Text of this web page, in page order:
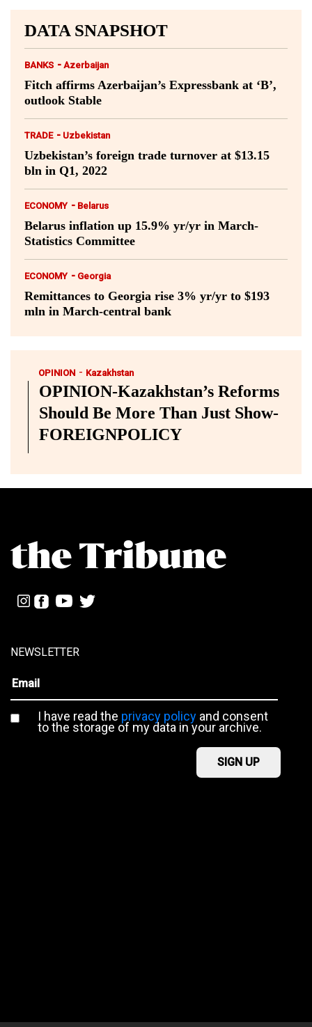
DATA SNAPSHOT
BANKS - Azerbaijan
Fitch affirms Azerbaijan’s Expressbank at ‘B’,
outlook Stable
TRADE - Uzbekistan
Uzbekistan’s foreign trade turnover at $13.15
bln in Q1, 2022
ECONOMY - Belarus
Belarus inflation up 15.9% yr/yr in March-
Statistics Committee
ECONOMY - Georgia
Remittances to Georgia rise 3% yr/yr to $193
mln in March-central bank
OPINION - Kazakhstan
OPINION-Kazakhstan’s Reforms
Should Be More Than Just Show-
FOREIGNPOLICY
NEWSLETTER
I have read the privacy policyand consent
to the storage of my data in your archive.